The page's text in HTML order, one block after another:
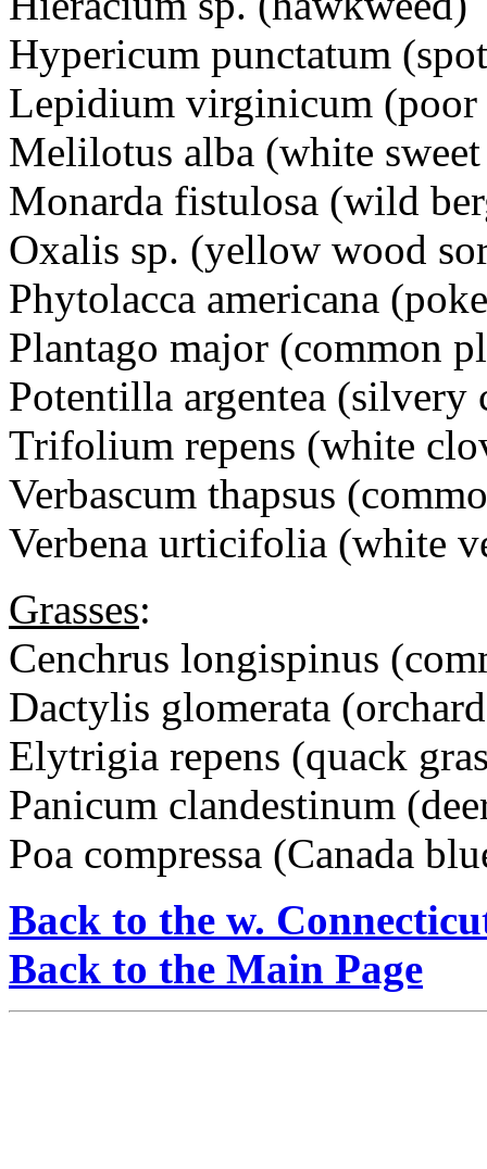
Hypericum punctatum
Lepidium virginicum (poor
Melilotus alba (white
Monarda fistulosa (wild
Oxalis sp. (yellow wood
Phytolacca americana
Plantago major (common
Potentilla argentea
Trifolium repens (white
Verbascum thapsus
Verbena urticifolia
Grasses:
Cenchrus longispinus
Dactylis glomerata
Elytrigia repens (quack
Panicum clandestinum
Poa compressa (Canada
Back to the w.
Back to the Main Page